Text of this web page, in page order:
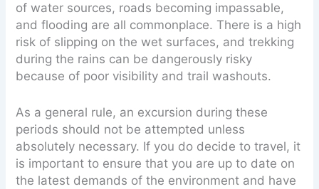
of water sources, roads becoming impassable,
and flooding are all commonplace. There is a high
risk of slipping on the wet surfaces, and trekking
during the rains can be dangerously risky
because of poor visibility and trail washouts.
As a general rule, an excursion during these
periods should not be attempted unless
absolutely necessary. If you do decide to travel, it
is important to ensure that you are up to date on
the latest demands of the environment and have